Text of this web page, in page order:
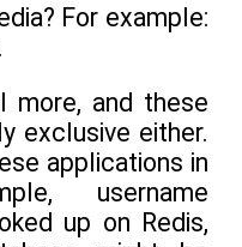
For example:
more, and these
exclusive either.
applications in
username
up on Redis,